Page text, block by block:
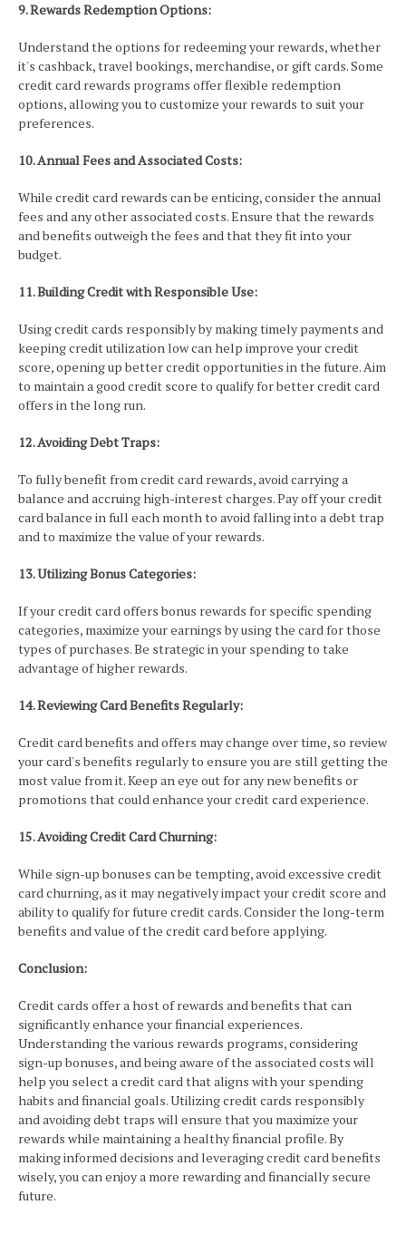
9. Rewards Redemption Options:
Understand the options for redeeming your rewards, whether
it's cashback, travel bookings, merchandise, or gift cards. Some
credit card rewards programs offer flexible redemption
options, allowing you to customize your rewards to suit your
preferences.
10. Annual Fees and Associated Costs:
While credit card rewards can be enticing, consider the annual
fees and any other associated costs. Ensure that the rewards
and benefits outweigh the fees and that they fit into your
budget.
11. Building Credit with Responsible Use:
Using credit cards responsibly by making timely payments and
keeping credit utilization low can help improve your credit
score, opening up better credit opportunities in the future. Aim
to maintain a good credit score to qualify for better credit card
offers in the long run.
12. Avoiding Debt Traps:
To fully benefit from credit card rewards, avoid carrying a
balance and accruing high-interest charges. Pay off your credit
card balance in full each month to avoid falling into a debt trap
and to maximize the value of your rewards.
13. Utilizing Bonus Categories:
If your credit card offers bonus rewards for specific spending
categories, maximize your earnings by using the card for those
types of purchases. Be strategic in your spending to take
advantage of higher rewards.
14. Reviewing Card Benefits Regularly:
Credit card benefits and offers may change over time, so review
your card's benefits regularly to ensure you are still getting the
most value from it. Keep an eye out for any new benefits or
promotions that could enhance your credit card experience.
15. Avoiding Credit Card Churning:
While sign-up bonuses can be tempting, avoid excessive credit
card churning, as it may negatively impact your credit score and
ability to qualify for future credit cards. Consider the long-term
benefits and value of the credit card before applying.
Conclusion:
Credit cards offer a host of rewards and benefits that can
significantly enhance your financial experiences.
Understanding the various rewards programs, considering
sign-up bonuses, and being aware of the associated costs will
help you select a credit card that aligns with your spending
habits and financial goals. Utilizing credit cards responsibly
and avoiding debt traps will ensure that you maximize your
rewards while maintaining a healthy financial profile. By
making informed decisions and leveraging credit card benefits
wisely, you can enjoy a more rewarding and financially secure
future.